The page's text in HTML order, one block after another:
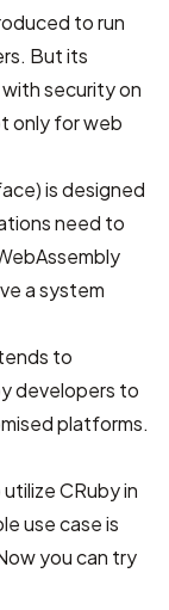
to run
But its
security on
only for web
is designed
need to
a system
to
developers to
platforms.
CRuby in
use case is
you can try